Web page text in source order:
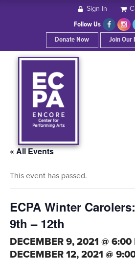
Sign In
Follow Us
Donate Now
Join Our
« All Events
This event has passed.
ECPA Winter
9th – 12th
DECEMBER 9, 2021 @ 6:00
DECEMBER 12, 2021 @